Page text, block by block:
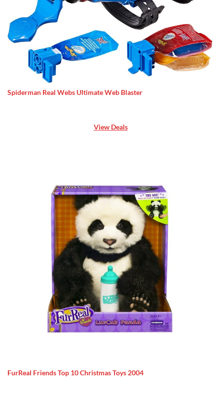
Spiderman Real Webs Ultimate Web Blaster
View Deals
FurReal Friends Top 10 Christmas Toys 2004